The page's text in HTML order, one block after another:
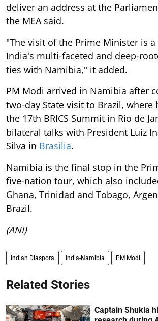
deliver an address at the
the MEA said.
"The visit of the Prime Minister is
India's multi-faceted and deep-
ties with Namibia," it added.
PM Modi arrived in Namibia after
two-day State visit to Brazil, where
the 17th BRICS Summit in Rio de
bilateral talks with President Luiz
Silva in Brasilia.
Namibia is the final stop in the
five-nation tour, which also
Ghana, Trinidad and Tobago,
Brazil.
(ANI)
Indian Diaspora India-Namibia PM Modi
Related Stories
Captain Shukla